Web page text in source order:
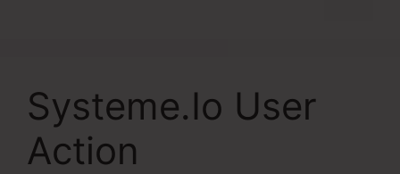
Systeme.Io User
Action